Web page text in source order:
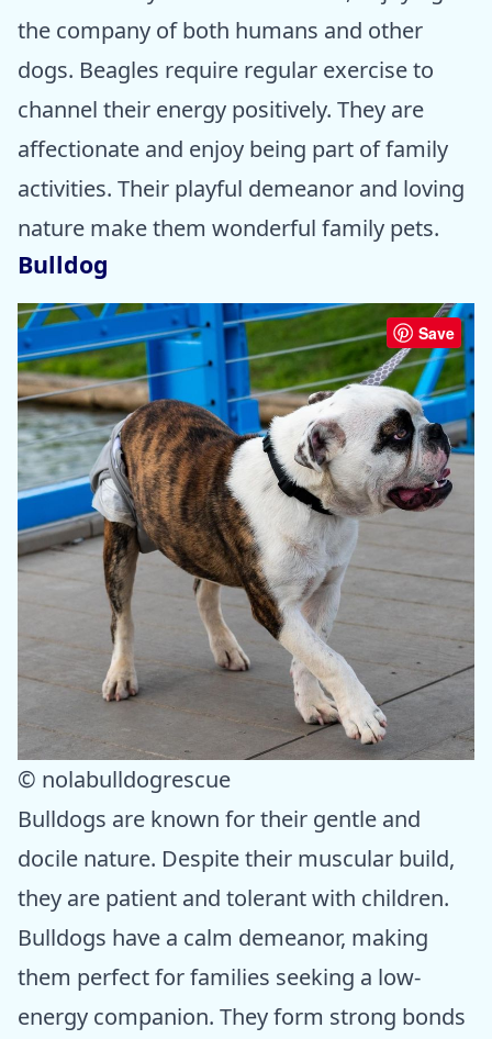
the company of both humans and other
dogs. Beagles require regular exercise to
channel their energy positively. They are
affectionate and enjoy being part of family
activities. Their playful demeanor and loving
nature make them wonderful family pets.
Bulldog
Save
© nolabulldogrescue
Bulldogs are known for their gentle and
docile nature. Despite their muscular build,
they are patient and tolerant with children.
Bulldogs have a calm demeanor, making
them perfect for families seeking a low-
energy companion. They form strong bonds